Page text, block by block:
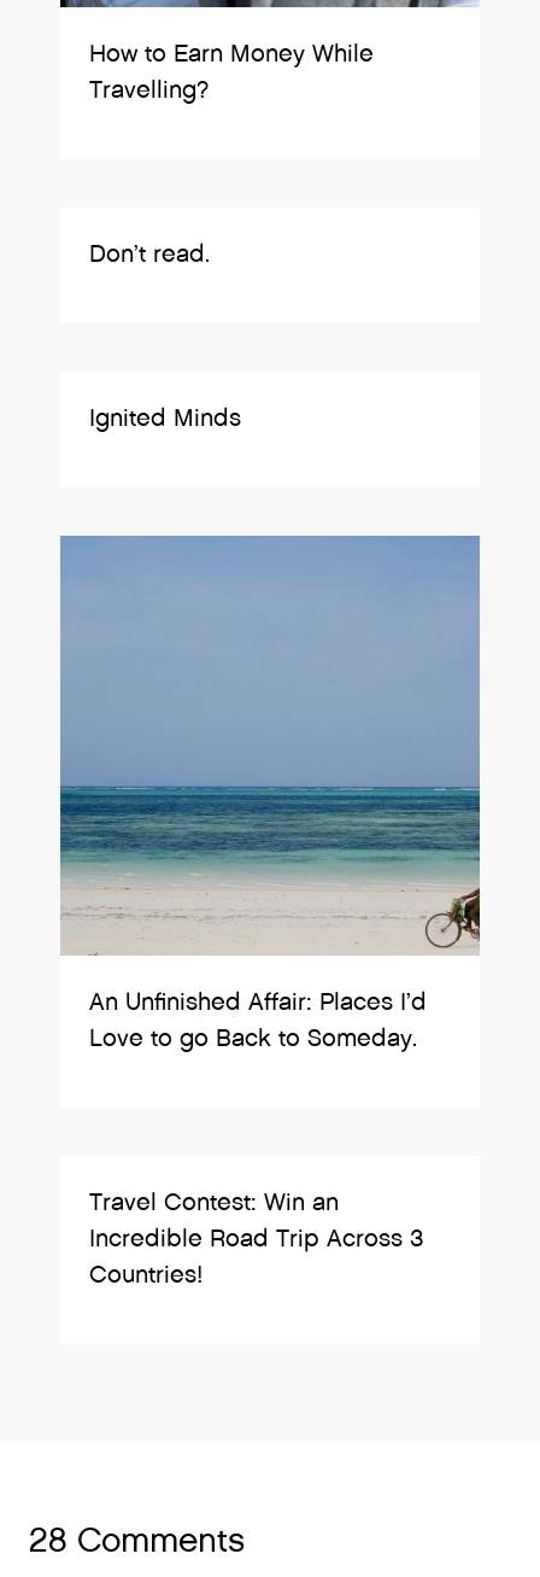
How to Earn Money While
Travelling?
Don’t read.
Ignited Minds
An Unfinished Affair: Places I’d
Love to go Back to Someday.
Travel Contest: Win an
Incredible Road Trip Across 3
Countries!
28 Comments